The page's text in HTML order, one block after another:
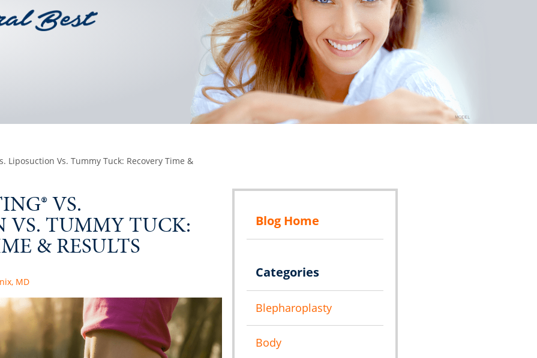
Liposuction Vs. Tummy Tuck: Recovery Time &
VS.
VS. TUMMY TUCK:
& RESULTS
MD
Blog Home
Categories
Blepharoplasty
Body